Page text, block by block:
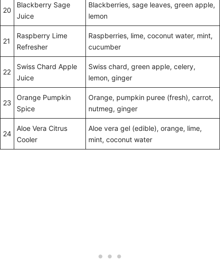
20
Blackberry Sage
Juice
Blackberries, sage leaves, green apple,
lemon
21
Raspberry Lime
Refresher
Raspberries, lime, coconut water, mint,
cucumber
22
Swiss Chard Apple
Juice
Swiss chard, green apple, celery,
lemon, ginger
23
Orange Pumpkin
Spice
Orange, pumpkin puree (fresh), carrot,
nutmeg, ginger
24
Aloe Vera Citrus
Cooler
Aloe vera gel (edible), orange, lime,
mint, coconut water